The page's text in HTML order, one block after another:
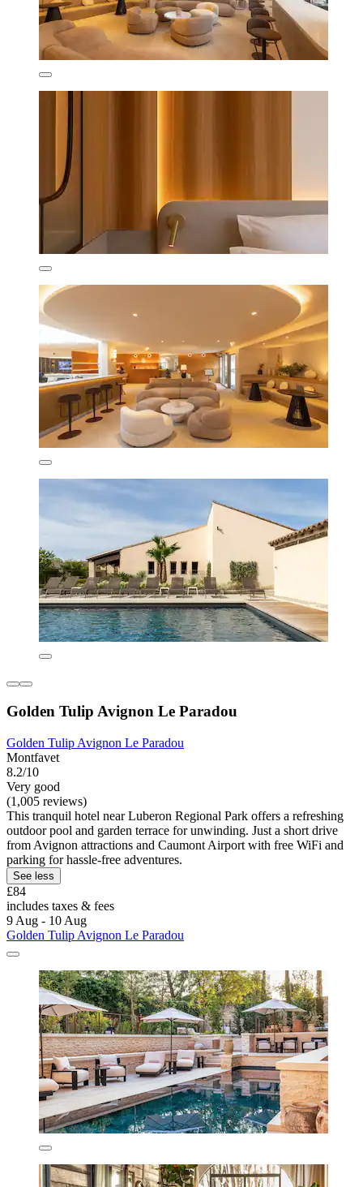
Golden Tulip Avignon Le Paradou
Golden Tulip Avignon Le Paradou
Montfavet
8.2/10
Very good
(1,005 reviews)
This tranquil hotel near Luberon Regional Park offers a refreshing
outdoor pool and garden terrace for unwinding. Just a short drive
from Avignon attractions and Caumont Airport with free WiFi and
parking for hassle-free adventures.
See less
£84
includes taxes & fees
9 Aug - 10 Aug
Golden Tulip Avignon Le Paradou